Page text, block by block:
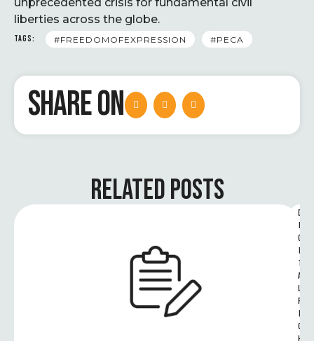
liberties across the globe.
TAGS: #FREEDOMOFEXPRESSION #PECA
SHARE ON
RELATED POSTS
D
I
G
I
T
A
L
R
I
G